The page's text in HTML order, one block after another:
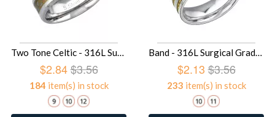
Two Tone Celtic - 316L Surgical Grade Stainless Steel Steel Rings SD34153
$2.84$3.56
184 item(s) in stock
Band - 316L Surgical Grade Stainless Steel Steel Rings SD31849
$2.13 $3.56
233 item(s) in stock